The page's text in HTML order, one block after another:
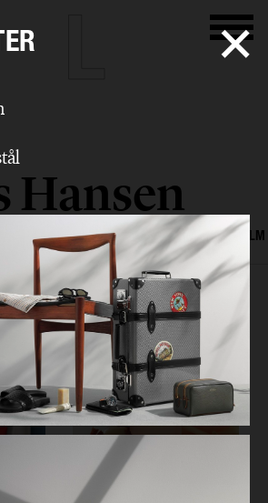
Hansen
STILL LIFE SET FOOD & DRINKS FILM